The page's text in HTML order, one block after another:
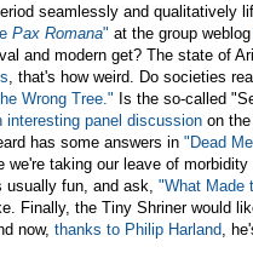
seamlessly and qualitatively
Pax Romana" at the group weblog
and modern get? The state of
, that's how weird. Do societies
Wrong Tree." Is the so-called
interesting panel discussion on
has some answers in "Dead
we're taking our leave of
usually fun, and ask, "What Made
Finally, the Tiny Shriner would
now, thanks to Philip Harland ,